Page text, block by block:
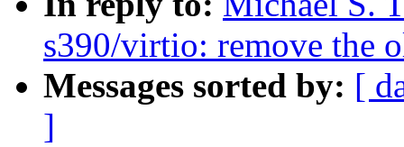
s390/virtio: remove the
Messages sorted by: [
]